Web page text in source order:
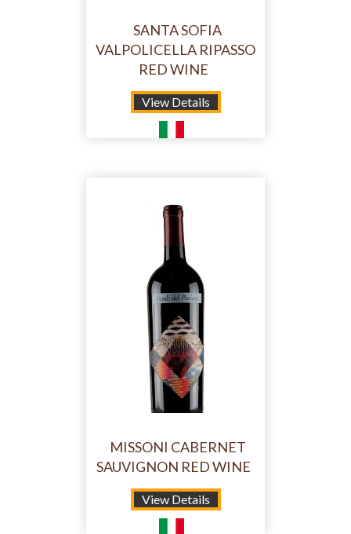
SANTA SOFIA
VALPOLICELLA RIPASSO
RED WINE
View Details
MISSONI CABERNET
SAUVIGNON RED WINE
View Details